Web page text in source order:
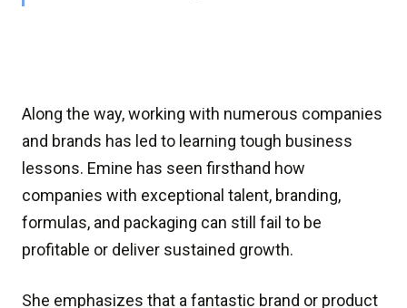
Along the way, working with numerous companies
and brands has led to learning tough business
lessons. Emine has seen firsthand how
companies with exceptional talent, branding,
formulas, and packaging can still fail to be
profitable or deliver sustained growth.
She emphasizes that a fantastic brand or product